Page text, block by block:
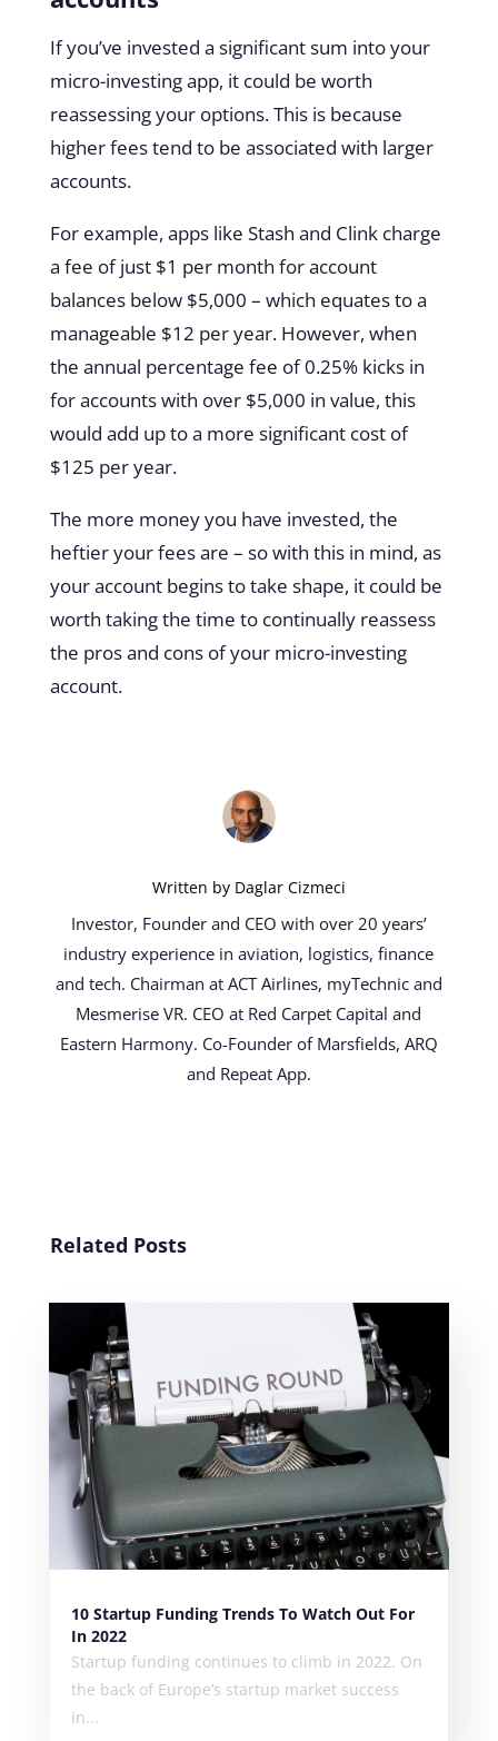
If you’ve invested a significant sum into your
micro-investing app, it could be worth
reassessing your options. This is because
higher fees tend to be associated with larger
accounts.
For example, apps like Stash and Clink charge
a fee of just $1 per month for account
balances below $5,000 – which equates to a
manageable $12 per year. However, when
the annual percentage fee of 0.25% kicks in
for accounts with over $5,000 in value, this
would add up to a more significant cost of
$125 per year.
The more money you have invested, the
heftier your fees are – so with this in mind, as
your account begins to take shape, it could be
worth taking the time to continually reassess
the pros and cons of your micro-investing
account.
Written by Daglar Cizmeci
Investor, Founder and CEO with over 20 years’
industry experience in aviation, logistics, finance
and tech. Chairman at ACT Airlines, myTechnic and
Mesmerise VR. CEO at Red Carpet Capital and
Eastern Harmony. Co-Founder of Marsfields, ARQ
and Repeat App.
Related Posts
10 Startup Funding Trends To Watch Out For
In 2022
Startup funding continues to climb in 2022. On
the back of Europe’s startup market success
in...